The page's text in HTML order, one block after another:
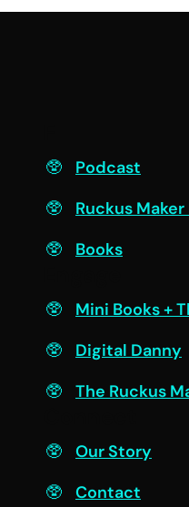
Podcast
Ruckus Maker
Books
Mini Books +
Digital Danny
The Ruckus
Our Story
Contact